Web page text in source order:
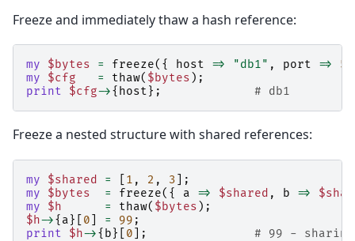
Freeze and immediately thaw a hash reference:
my $bytes = freeze({ host => "db1" , port =>
my
$cfg = thaw( $bytes );
print
$cfg->{ host}; # db1
Freeze a nested structure with shared references:
my $shared = 1 , 2 , 3 ];
my
$bytes = freeze({ a => $shared , b =>
my
$h = thaw( $bytes );
$h->{ a}[ 0 = 99 ;
print
$h->{ b}[ 0 ]; # 99 - sharing